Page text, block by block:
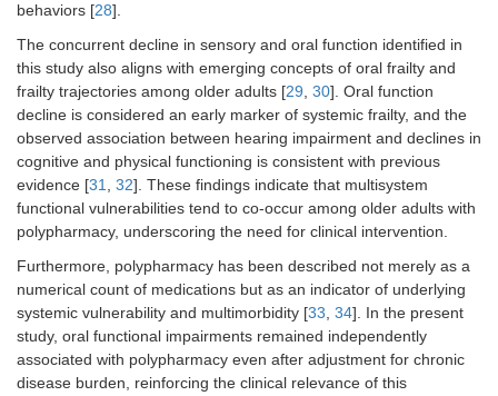
behaviors [28].
The concurrent decline in sensory and oral function identified in
this study also aligns with emerging concepts of oral frailty and
frailty trajectories among older adults [29, 30]. Oral function
decline is considered an early marker of systemic frailty, and the
observed association between hearing impairment and declines in
cognitive and physical functioning is consistent with previous
evidence [31, 32]. These findings indicate that multisystem
functional vulnerabilities tend to co-occur among older adults with
polypharmacy, underscoring the need for clinical intervention.
Furthermore, polypharmacy has been described not merely as a
numerical count of medications but as an indicator of underlying
systemic vulnerability and multimorbidity [33, 34]. In the present
study, oral functional impairments remained independently
associated with polypharmacy even after adjustment for chronic
disease burden, reinforcing the clinical relevance of this